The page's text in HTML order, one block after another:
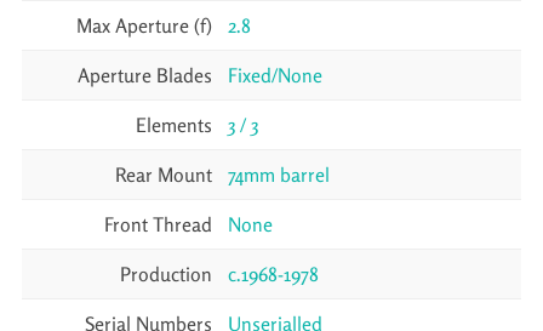
Max Aperture (f) 2.8
Aperture Blades Fixed/None
Elements 3 / 3
Rear Mount 74mm barrel
Front Thread None
Production c.1968-1978
Serial Numbers Unserialled